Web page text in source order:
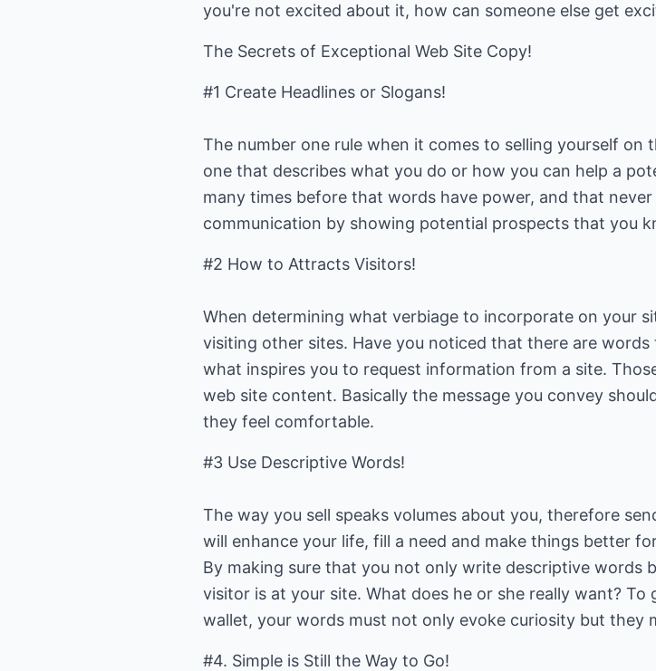
you're not excited about it, how can someone else get
The Secrets of Exceptional Web Site Copy!
#1 Create Headlines or Slogans!
The number one rule when it comes to selling yourself on
one that describes what you do or how you can help a
many times before that words have power, and that
communication by showing potential prospects that you
#2 How to Attracts Visitors!
When determining what verbiage to incorporate on your
visiting other sites. Have you noticed that there are
what inspires you to request information from a site.
web site content. Basically the message you convey
they feel comfortable.
#3 Use Descriptive Words!
The way you sell speaks volumes about you, therefore
will enhance your life, fill a need and make things better
By making sure that you not only write descriptive words
visitor is at your site. What does he or she really want?
wallet, your words must not only evoke curiosity but they
#4. Simple is Still the Way to Go!